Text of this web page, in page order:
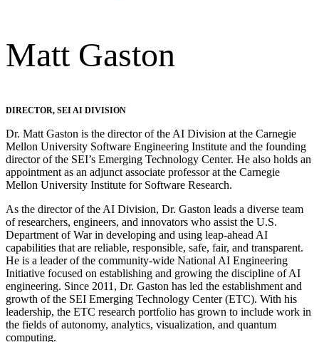
Matt Gaston
DIRECTOR, SEI AI DIVISION
Dr. Matt Gaston is the director of the AI Division at the Carnegie
Mellon University Software Engineering Institute and the founding
director of the SEI’s Emerging Technology Center. He also holds an
appointment as an adjunct associate professor at the Carnegie
Mellon University Institute for Software Research.
As the director of the AI Division, Dr. Gaston leads a diverse team
of researchers, engineers, and innovators who assist the U.S.
Department of War in developing and using leap-ahead AI
capabilities that are reliable, responsible, safe, fair, and transparent.
He is a leader of the community-wide National AI Engineering
Initiative focused on establishing and growing the discipline of AI
engineering. Since 2011, Dr. Gaston has led the establishment and
growth of the SEI Emerging Technology Center (ETC). With his
leadership, the ETC research portfolio has grown to include work in
the fields of autonomy, analytics, visualization, and quantum
computing.